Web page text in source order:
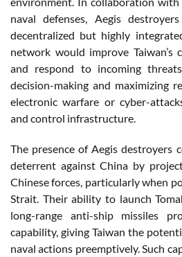
naval defenses, Aegis
decentralized but highly
network would improve Taiwan’s
and respond to incoming
decision-making and maximizing
electronic warfare or cyber-
and control infrastructure.
The presence of Aegis destroyers
deterrent against China by
Chinese forces, particularly when
Strait. Their ability to launch
long-range anti-ship missiles
capability, giving Taiwan the
naval actions preemptively. Such